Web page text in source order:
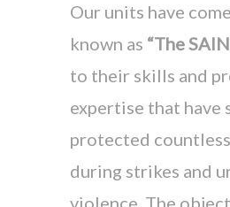
Our units have
known as “The
to their skills and
expertise that have
protected
during strikes and